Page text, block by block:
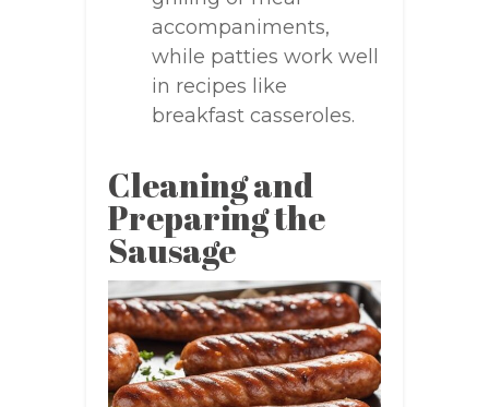
accompaniments,
while patties work well
in recipes like
breakfast casseroles.
Cleaning and
Preparing the
Sausage